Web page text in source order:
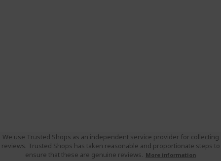
We use Trusted Shops as an independent service provider for collecting
reviews. Trusted Shops has taken reasonable and proportionate steps to
ensure that these are genuine reviews. More information